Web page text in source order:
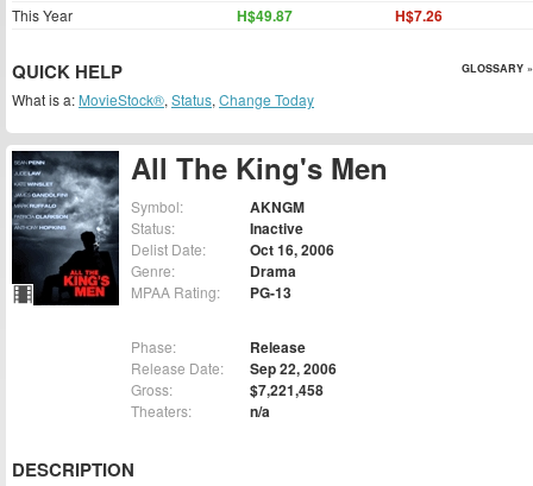
All The King's Men
Symbol: AKNGM
Status: Inactive
Delist Date: Oct 16, 2006
Genre: Drama
MPAA Rating: PG-13
Phase: Release
Release Date: Sep 22, 2006
Gross: $7,221,458
Theaters: n/a
DESCRIPTION
This Year H$49.87 H$7.26
QUICK HELP GLOSSARY »
What is a: MovieStock®, Status, Change Today